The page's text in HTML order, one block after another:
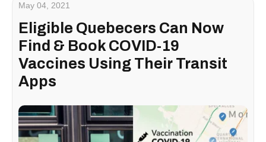
May 04, 2021
Eligible Quebecers Can Now
Find & Book COVID-19
Vaccines Using Their Transit
Apps